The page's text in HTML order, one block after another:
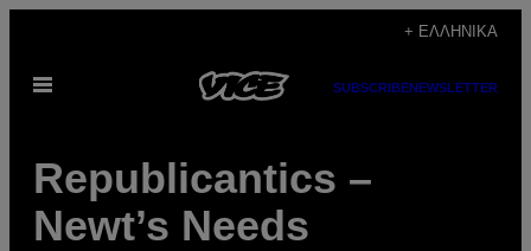
περιεχόμενο
+ ΕΛΛΗΝΙΚΆ
Ανοίξτε
SUBSCRIBENEWSLETTER
Republicantics –
Newt’s Needs